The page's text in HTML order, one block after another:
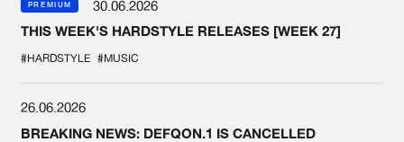
PREMIUM
30.06.2026
THIS WEEK'S HARDSTYLE RELEASES [WEEK 27]
#HARDSTYLE #MUSIC
26.06.2026
BREAKING NEWS: DEFQON.1 IS CANCELLED